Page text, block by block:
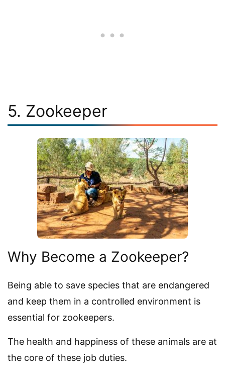
5. Zookeeper
Why Become a Zookeeper?
Being able to save species that are endangered
and keep them in a controlled environment is
essential for zookeepers.
The health and happiness of these animals are at
the core of these job duties.